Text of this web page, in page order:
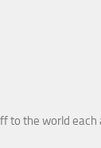
to the world